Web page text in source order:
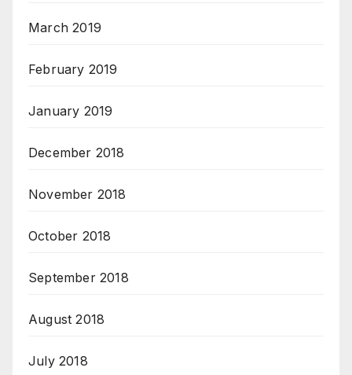
March 2019
February 2019
January 2019
December 2018
November 2018
October 2018
September 2018
August 2018
July 2018